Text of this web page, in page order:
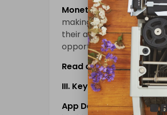
Monetization Potential:
making the platform an
their apps. Additionally,
opportunities.
Read also:Unlocking
III. Key Considerations
App Design and User